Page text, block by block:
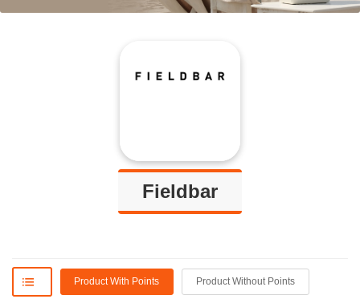
Fieldbar
Product With Points Product Without Points